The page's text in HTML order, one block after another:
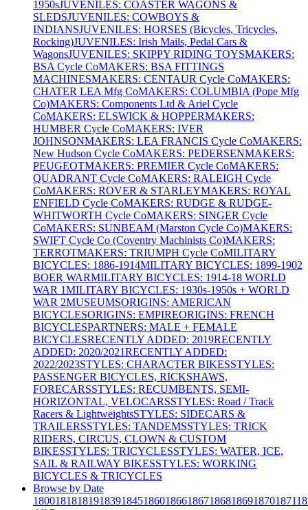
1950sJUVENILES: COASTER WAGONS &
SLEDSJUVENILES: COWBOYS &
INDIANSJUVENILES: HORSES (Bicycles, Tricycles,
Rocking)JUVENILES: Irish Mails, Pedal Cars &
WagonsJUVENILES: SKIPPY RIDING TOYSMAKERS:
BSA Cycle CoMAKERS: BSA FITTINGS
MACHINESMAKERS: CENTAUR Cycle CoMAKERS:
CHATER LEA Mfg CoMAKERS: COLUMBIA (Pope Mfg
Co)MAKERS: Components Ltd & Ariel Cycle
CoMAKERS: ELSWICK & HOPPERMAKERS:
HUMBER Cycle CoMAKERS: IVER
JOHNSONMAKERS: LEA FRANCIS Cycle CoMAKERS:
New Hudson Cycle CoMAKERS: PEDERSENMAKERS:
PEUGEOTMAKERS: PREMIER Cycle CoMAKERS:
QUADRANT Cycle CoMAKERS: RALEIGH Cycle
CoMAKERS: ROVER & STARLEYMAKERS: ROYAL
ENFIELD Cycle CoMAKERS: RUDGE & RUDGE-
WHITWORTH Cycle CoMAKERS: SINGER Cycle
CoMAKERS: SUNBEAM (Marston Cycle Co)MAKERS:
SWIFT Cycle Co (Coventry Machinists Co)MAKERS:
TERROTMAKERS: TRIUMPH Cycle CoMILITARY
BICYCLES: 1886-1914MILITARY BICYCLES: 1899-1902
BOER WARMILITARY BICYCLES: 1914-18 WORLD
WAR 1MILITARY BICYCLES: 1930s-1950s + WORLD
WAR 2MUSEUMSORIGINS: AMERICAN
BICYCLESORIGINS: EMPIREORIGINS: FRENCH
BICYCLESPARTNERS: MALE + FEMALE
BICYCLESRECENTLY ADDED: 2019RECENTLY
ADDED: 2020/2021RECENTLY ADDED:
2022/2023STYLES: CHARACTER BIKESSTYLES:
PASSENGER BICYCLES, RICKSHAWS,
FORECARSSTYLES: RECUMBENTS, SEMI-
HORIZONTAL, VELOCARSSTYLES: Road / Track
Racers & LightweightsSTYLES: SIDECARS &
TRAILERSSTYLES: TANDEMSSTYLES: TRICK
RIDERS, CIRCUS, CLOWN & CUSTOM
BIKESSTYLES: TRICYCLESSTYLES: WATER, ICE,
SAIL & RAILWAY BIKESSTYLES: WORKING
BICYCLES & TRICYCLES
Browse by Date
180018181819183918451860186618671868186918701871